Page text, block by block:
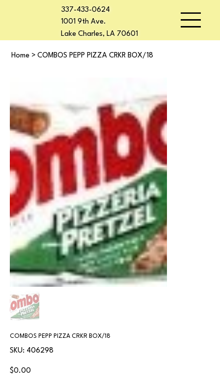
337-433-0624
1001 9th Ave.
Lake Charles, LA 70601
Home > COMBOS PEPP PIZZA CRKR BOX/18
COMBOS PEPP PIZZA CRKR BOX/18
SKU:
SKU
406298
406298
Price
$0.00